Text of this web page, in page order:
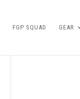
FGP SQUAD GEAR